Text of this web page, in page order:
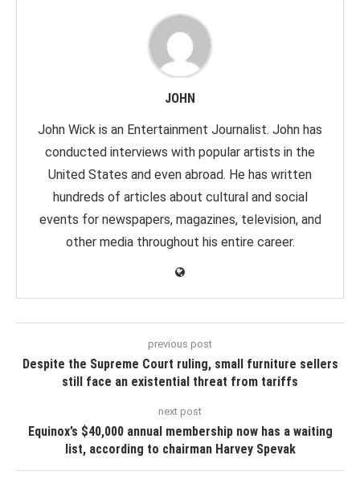
JOHN
John Wick is an Entertainment Journalist. John has
conducted interviews with popular artists in the
United States and even abroad. He has written
hundreds of articles about cultural and social
events for newspapers, magazines, television, and
other media throughout his entire career.
previous post
Despite the Supreme Court ruling, small furniture sellers
still face an existential threat from tariffs
next post
Equinox’s $40,000 annual membership now has a waiting
list, according to chairman Harvey Spevak